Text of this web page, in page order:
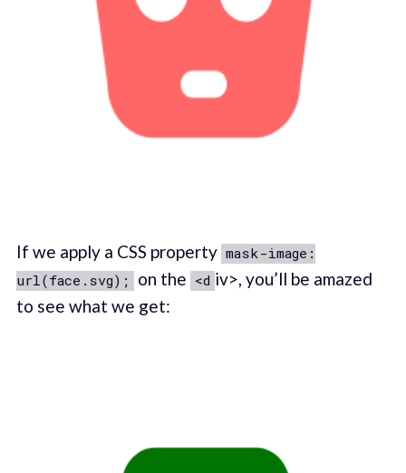
If we apply a CSS property mask-image:
url(face.svg);
on the <d iv>, you’ll be amazed
to see what we get: